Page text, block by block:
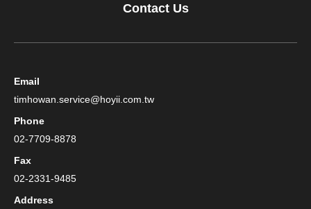
Contact Us
Email
timhowan.service@hoyii.com.tw
Phone
02-7709-8878
Fax
02-2331-9485
Address